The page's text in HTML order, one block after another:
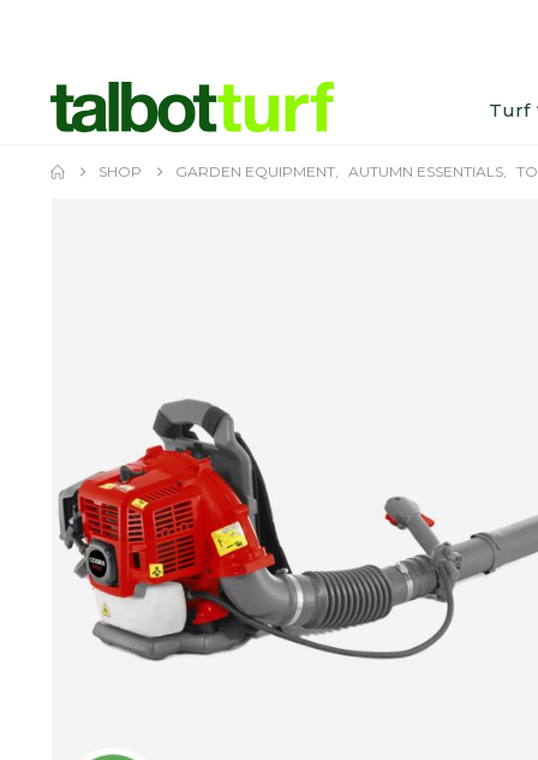
Turf
SHOP GARDEN EQUIPMENT, AUTUMN ESSENTIALS,